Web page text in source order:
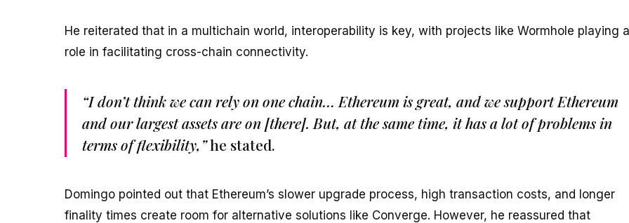
He reiterated that in a multichain world, interoperability is key, with projects like Wormhole playing a
role in facilitating cross-chain connectivity.
“I don’t think we can rely on one chain… Ethereum is great, and we support Ethereum
and our largest assets are on [there]. But, at the same time, it has a lot of problems in
terms of flexibility,”he stated.
Domingo pointed out that Ethereum’s slower upgrade process, high transaction costs, and longer
finality times create room for alternative solutions like Converge. However, he reassured that